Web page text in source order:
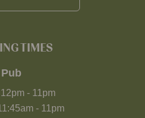
TIMES
Pub
12pm- 11pm
- 11pm